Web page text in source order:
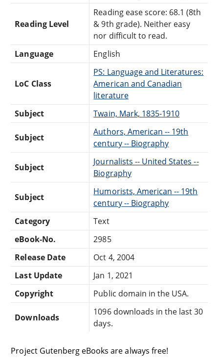
Reading Level
Reading ease score: 68.1 (8th
& 9th grade). Neither easy
nor difficult to read.
Language
English
LoC Class
PS: Language and Literatures:
American and Canadian
literature
Subject
Twain, Mark, 1835-1910
Subject
Authors, American -- 19th
century -- Biography
Subject
Journalists -- United States --
Biography
Subject
Humorists, American -- 19th
century -- Biography
Category
Text
eBook-No.
2985
Release Date
Oct 4, 2004
Last Update
Jan 1, 2021
Copyright
Public domain in the USA.
Downloads
1096 downloads in the last 30
days.
Project Gutenberg eBooks are always free!